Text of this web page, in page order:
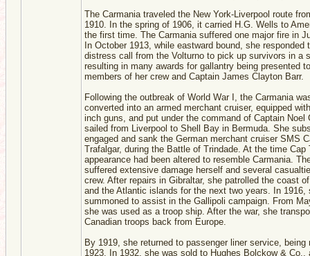
The Carmania traveled the New York-Liverpool route
1910. In the spring of 1906, it carried H.G. Wells to
the first time. The Carmania suffered one major fire in
In October 1913, while eastward bound, she responded
distress call from the Volturno to pick up survivors in a
resulting in many awards for gallantry being presented
members of her crew and Captain James Clayton Barr.
Following the outbreak of World War I, the Carmania
converted into an armed merchant cruiser, equipped
inch guns, and put under the command of Captain Noel
sailed from Liverpool to Shell Bay in Bermuda. She
engaged and sank the German merchant cruiser SMS
Trafalgar, during the Battle of Trindade. At the time Cap
appearance had been altered to resemble Carmania.
suffered extensive damage herself and several
crew. After repairs in Gibraltar, she patrolled the coast
and the Atlantic islands for the next two years. In 1916,
summoned to assist in the Gallipoli campaign. From
she was used as a troop ship. After the war, she
Canadian troops back from Europe.
By 1919, she returned to passenger liner service, being
1923. In 1932, she was sold to Hughes Bolckow & Co.,